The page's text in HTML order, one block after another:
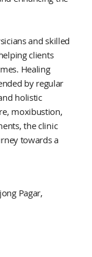
and skilled
clients
Healing
by regular
holistic
moxibustion,
the clinic
towards a
Pagar,